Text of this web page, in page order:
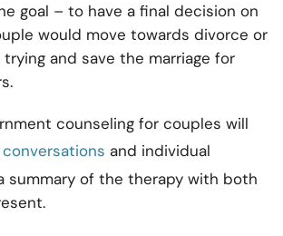
goal – to have a final decision on
would move towards divorce or
and save the marriage for
counseling for couples will
and individual
summary of the therapy with both